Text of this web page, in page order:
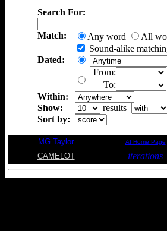
Search For:
Match: Any word All
Sound-alike
Dated:
From:
To:
Within:
Show:
results
Sort by:
MG Taylor AI Home Page
CAMELOT iterations